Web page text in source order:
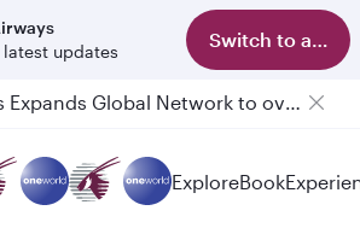
updates
Switch to app
Qatar Airways Expands Global Network to over 160 Destinations
ExploreBook